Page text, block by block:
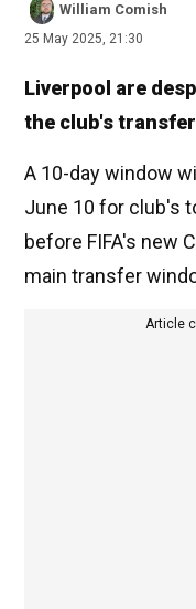
William Comish
25 May 2025, 21:30
Liverpool are
the club's
A 10-day window
June 10 for club's
before FIFA's new
main transfer
Article